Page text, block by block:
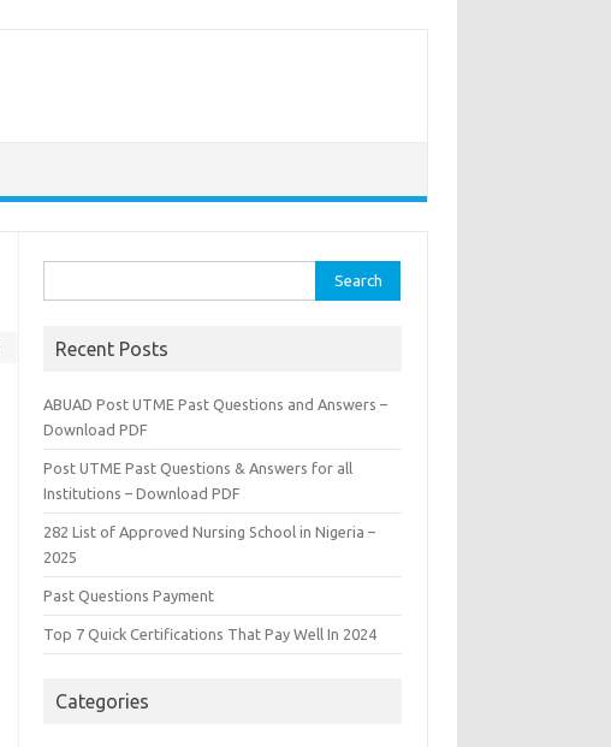
for:
Recent Posts
ABUAD Post UTME Past Questions and Answers –
Download PDF
Post UTME Past Questions & Answers for all
Institutions – Download PDF
282 List of Approved Nursing School in Nigeria –
2025
Past Questions Payment
Top 7 Quick Certifications That Pay Well In 2024
Categories